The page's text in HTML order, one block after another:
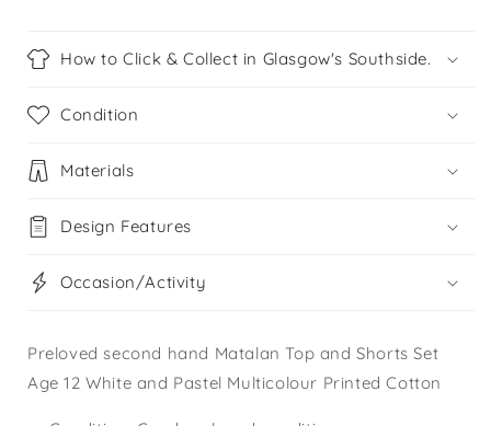
How to Click & Collect in Glasgow's Southside.
Condition
Materials
Design Features
Occasion/Activity
Preloved second hand Matalan Top and Shorts Set
Age 12 White and Pastel Multicolour Printed Cotton